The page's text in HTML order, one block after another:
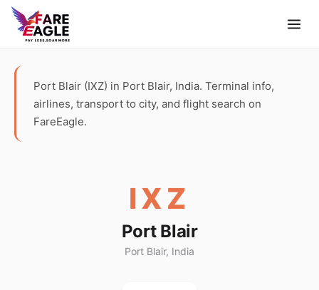
Port Blair (IXZ) in Port Blair, India. Terminal info,
airlines, transport to city, and flight search on
FareEagle.
IXZ
Port Blair
Port Blair, India